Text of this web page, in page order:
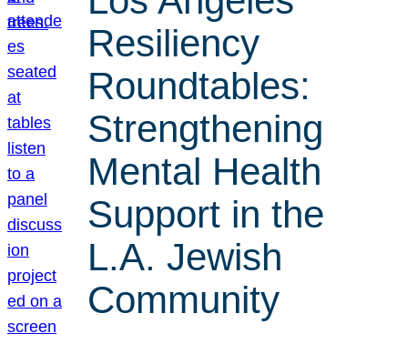
Resiliency
Roundtables:
Strengthening
Mental Health
Support in the
L.A. Jewish
Community